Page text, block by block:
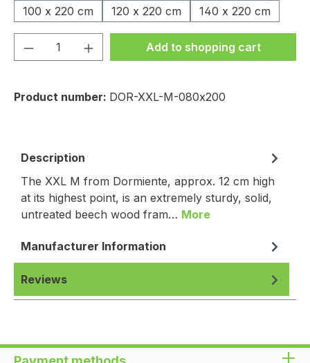
100 x 220 cm
120 x 220 cm 140 x 220 cm
Product Quantity: Enter the desired
Add to shopping cart
Product number: DOR-XXL-M-080x200
Description
The XXL M from Dormiente, approx. 12 cm high
at its highest point, is an extremely sturdy, solid,
untreated beech wood fram… More
Manufacturer Information
Reviews